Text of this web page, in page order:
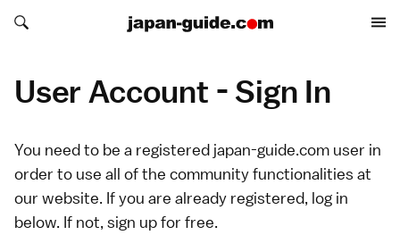
Search japan-guide.com
Search japan-guide.com
User Account - Sign In
You need to be a registered japan-guide.com user in
order to use all of the community functionalities at
our website. If you are already registered, log in
below. If not, sign upfor free.